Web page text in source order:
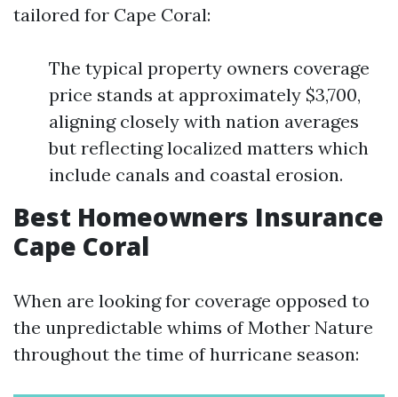
tailored for Cape Coral:
The typical property owners coverage
price stands at approximately $3,700,
aligning closely with nation averages
but reflecting localized matters which
include canals and coastal erosion.
Best Homeowners Insurance
Cape Coral
When are looking for coverage opposed to
the unpredictable whims of Mother Nature
throughout the time of hurricane season: